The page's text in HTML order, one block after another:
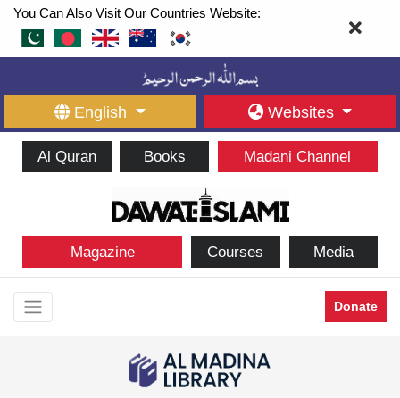
You Can Also Visit Our Countries Website:
English Websites
Al Quran Books Madani Channel
Magazine Courses Media
Donate